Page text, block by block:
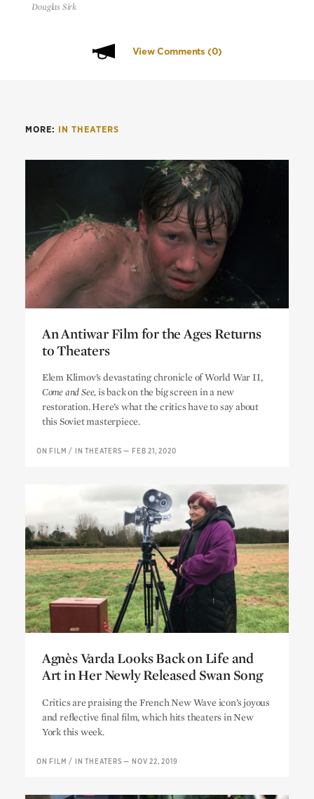
Douglas Sirk
View Comments(0)
MORE: IN THEATERS
An Antiwar Film for the Ages Returns
to Theaters
to Theaters
Elem Klimov’s devastating chronicle of World War II,
Come and See,is back on the big screen in a new
restoration. Here’s what the critics have to say about
this Soviet masterpiece.
ON FILM / IN THEATERS — FEB 21, 2020
Agnès Varda Looks Back on Life and
Art in Her Newly Released Swan Song
Art in Her Newly Released Swan Song
Critics are praising the French New Wave icon’s joyous
and reflective final film, which hits theaters in New
York this week.
ON FILM / IN THEATERS —NOV 22, 2019